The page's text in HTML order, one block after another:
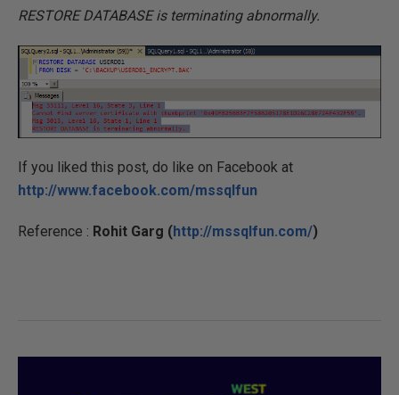
RESTORE DATABASE is terminating abnormally.
If you liked this post, do like on Facebook at
http://www.facebook.com/mssqlfun
Reference : Rohit Garg (http://mssqlfun.com/)